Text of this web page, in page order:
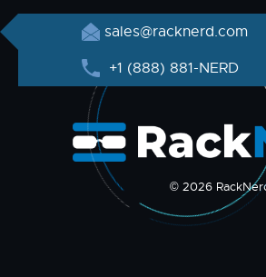
sales@racknerd.com
+1 (888) 881-NERD
© 2026